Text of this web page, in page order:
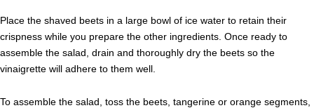
Place the shaved beets in a large bowl of ice water to retain their
crispness while you prepare the other ingredients. Once ready to
assemble the salad, drain and thoroughly dry the beets so the
vinaigrette will adhere to them well.
To assemble the salad, toss the beets, tangerine or orange segments,